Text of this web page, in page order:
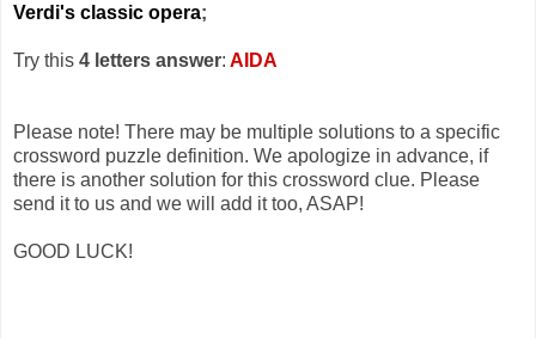
Verdi's classic opera;
Try this 4 letters answer: AIDA
Please note! There may be multiple solutions to a specific
crossword puzzle definition. We apologize in advance, if
there is another solution for this crossword clue. Please
send it to us and we will add it too, ASAP!
GOOD LUCK!